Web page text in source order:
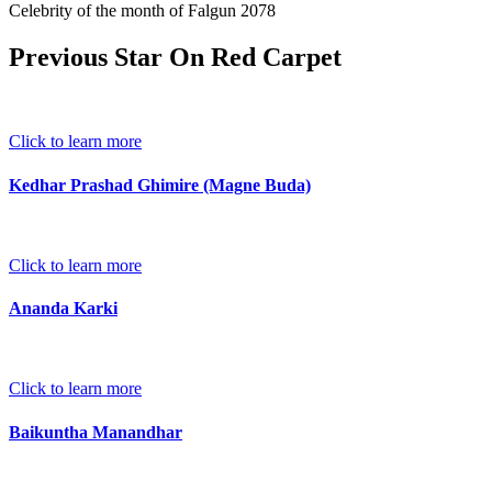
Celebrity of the month of Falgun 2078
Previous Star On Red Carpet
Click to learn more
Kedhar Prashad Ghimire (Magne Buda)
Click to learn more
Ananda Karki
Click to learn more
Baikuntha Manandhar